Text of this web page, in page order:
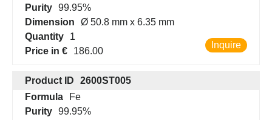
Purity 99.95%
Dimension
Ø 50.8 mm x 6.35 mm
Quantity
1
Price in €
186.00
Inquire
Product ID
2600ST005
Formula
Fe
Purity 99.95%